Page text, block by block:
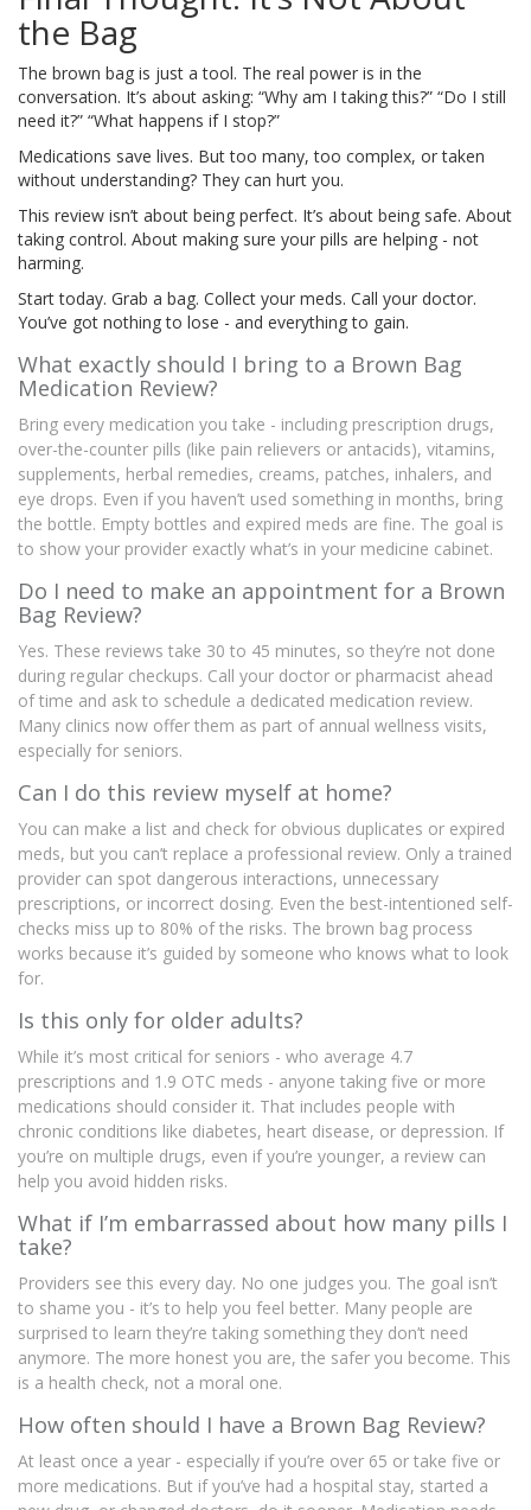
the Bag
The brown bag is just a tool. The real power is in the
conversation. It’s about asking: “Why am I taking this?” “Do I still
need it?” “What happens if I stop?”
Medications save lives. But too many, too complex, or taken
without understanding? They can hurt you.
This review isn’t about being perfect. It’s about being safe. About
taking control. About making sure your pills are helping - not
harming.
Start today. Grab a bag. Collect your meds. Call your doctor.
You’ve got nothing to lose - and everything to gain.
What exactly should I bring to a Brown Bag
Medication Review?
Bring every medication you take - including prescription drugs,
over-the-counter pills (like pain relievers or antacids), vitamins,
supplements, herbal remedies, creams, patches, inhalers, and
eye drops. Even if you haven’t used something in months, bring
the bottle. Empty bottles and expired meds are fine. The goal is
to show your provider exactly what’s in your medicine cabinet.
Do I need to make an appointment for a Brown
Bag Review?
Yes. These reviews take 30 to 45 minutes, so they’re not done
during regular checkups. Call your doctor or pharmacist ahead
of time and ask to schedule a dedicated medication review.
Many clinics now offer them as part of annual wellness visits,
especially for seniors.
Can I do this review myself at home?
You can make a list and check for obvious duplicates or expired
meds, but you can’t replace a professional review. Only a trained
provider can spot dangerous interactions, unnecessary
prescriptions, or incorrect dosing. Even the best-intentioned self-
checks miss up to 80% of the risks. The brown bag process
works because it’s guided by someone who knows what to look
for.
Is this only for older adults?
While it’s most critical for seniors - who average 4.7
prescriptions and 1.9 OTC meds - anyone taking five or more
medications should consider it. That includes people with
chronic conditions like diabetes, heart disease, or depression. If
you’re on multiple drugs, even if you’re younger, a review can
help you avoid hidden risks.
What if I’m embarrassed about how many pills I
take?
Providers see this every day. No one judges you. The goal isn’t
to shame you - it’s to help you feel better. Many people are
surprised to learn they’re taking something they don’t need
anymore. The more honest you are, the safer you become. This
is a health check, not a moral one.
How often should I have a Brown Bag Review?
At least once a year - especially if you’re over 65 or take five or
more medications. But if you’ve had a hospital stay, started a